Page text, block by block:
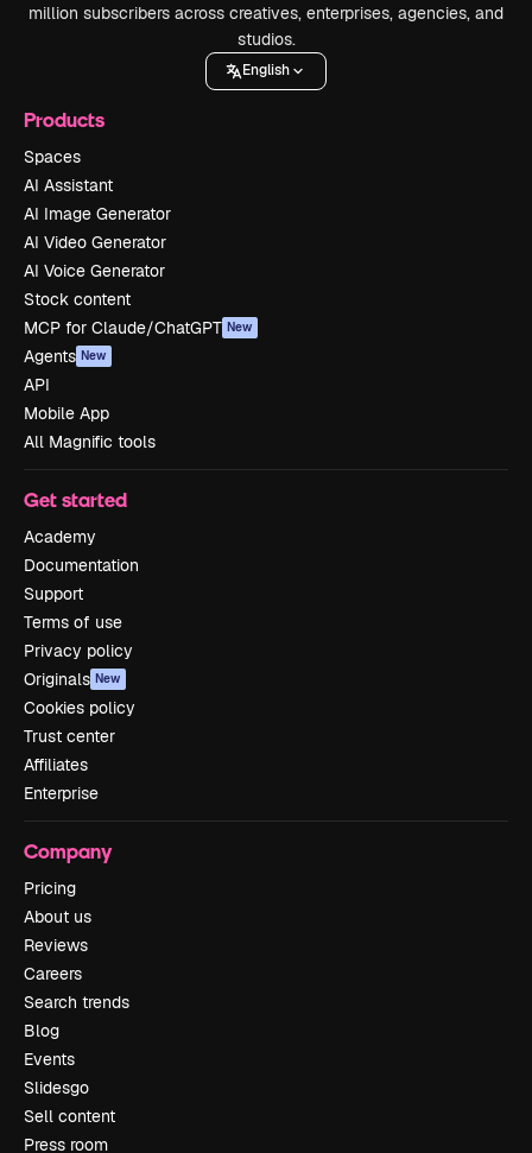
million subscribers across creatives, enterprises, agencies, and
studios.
English
Products
Spaces
AI Assistant
AI Image Generator
AI Video Generator
AI Voice Generator
Stock content
MCP for Claude/ChatGPT New
Agents New
API
Mobile App
All Magnific tools
Get started
Academy
Documentation
Support
Terms of use
Privacy policy
Originals New
Cookies policy
Trust center
Affiliates
Enterprise
Company
Pricing
About us
Reviews
Careers
Search trends
Blog
Events
Slidesgo
Sell content
Press room